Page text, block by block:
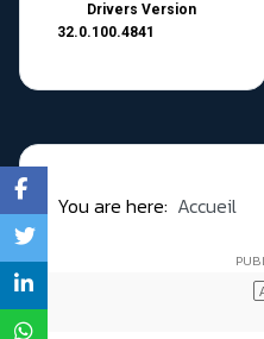
Drivers Version
32.0.100.4841
You are here: Accueil